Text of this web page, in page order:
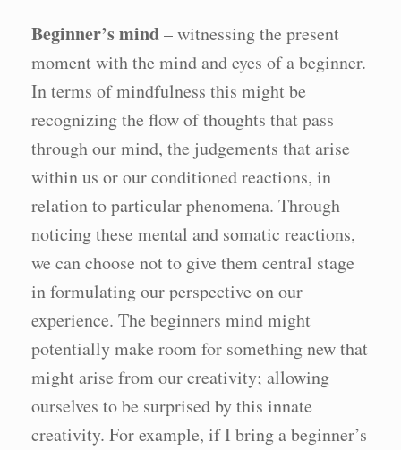
Beginner’s mind– witnessing the present
moment with the mind and eyes of a beginner.
In terms of mindfulness this might be
recognizing the flow of thoughts that pass
through our mind, the judgements that arise
within us or our conditioned reactions, in
relation to particular phenomena. Through
noticing these mental and somatic reactions,
we can choose not to give them central stage
in formulating our perspective on our
experience. The beginners mind might
potentially make room for something new that
might arise from our creativity; allowing
ourselves to be surprised by this innate
creativity. For example, if I bring a beginner’s